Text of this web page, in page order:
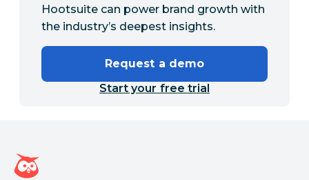
Hootsuite can power brand growth with
the industry’s deepest insights.
Request a demo
Start your free trial
Hootsuite homepage